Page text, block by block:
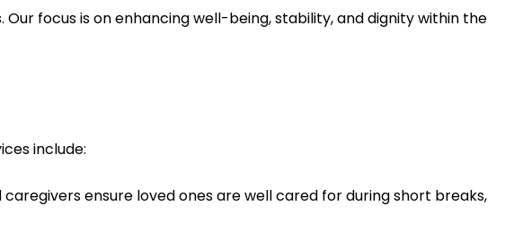
focus is on enhancing well-being, stability, and dignity within the
include:
ensure loved ones are well cared for during short breaks,